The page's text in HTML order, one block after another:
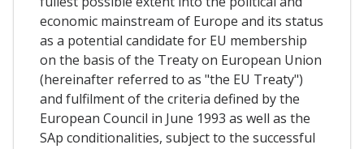
economic mainstream of Europe and its status
as a potential candidate for EU membership
on the basis of the Treaty on European Union
(hereinafter referred to as "the EU Treaty")
and fulfilment of the criteria defined by the
European Council in June 1993 as well as the
SAp conditionalities, subject to the successful